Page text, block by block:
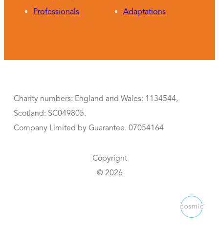
Professionals
Adaptations
Charity numbers: England and Wales: 1134544,
Scotland: SC049805.
Company Limited by Guarantee. 07054164
Copyright
© 2026